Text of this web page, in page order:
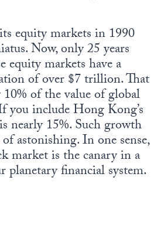
equity markets in 1990
Now, only 25 years
equity markets have a
of over $7 trillion. That
of the value of global
you include Hong Kong’s
nearly 15%. Such growth
astonishing. In one sense,
market is the canary in a
planetary financial system.